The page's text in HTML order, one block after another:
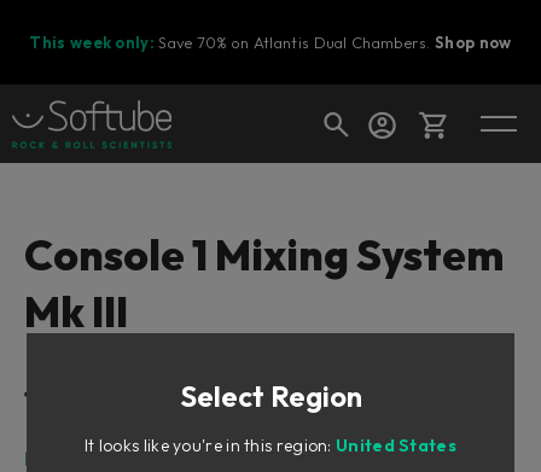
This week only: Save 70% on Atlantis Dual Chambers.Shop now
Ready to fill your cart with awesome
Console 1 Mixing System
Mk III
Table of Contents
Related manuals
Select Region
It looks like you're in this region: United States